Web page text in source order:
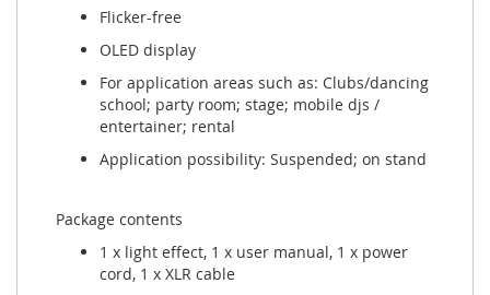
Flicker-free
OLED display
For application areas such as: Clubs/dancing
school; party room; stage; mobile djs /
entertainer; rental
Application possibility: Suspended; on stand
Package contents
1 x light effect, 1 x user manual, 1 x power
cord, 1 x XLR cable